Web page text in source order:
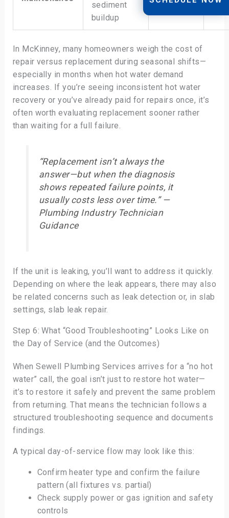
sediment
buildup
In McKinney, many homeowners weigh the cost of
repair versus replacement during seasonal shifts—
especially in months when hot water demand
increases. If you’re seeing inconsistent hot water
recovery or you’ve already paid for repairs once, it’s
often worth evaluating replacement sooner rather
than waiting for a full failure.
“Replacement isn’t always the
answer—but when the diagnosis
shows repeated failure points, it
usually costs less over time.” —
Plumbing Industry Technician
Guidance
If the unit is leaking, you’ll want to address it quickly.
Depending on where the leak appears, there may also
be related concerns such as leak detection or, in slab
settings, slab leak repair.
Step 6: What “Good Troubleshooting” Looks Like on
the Day of Service (and the Outcomes)
When Sewell Plumbing Services arrives for a “no hot
water” call, the goal isn’t just to restore hot water—
it’s to restore it safely and prevent the same problem
from returning. That means the technician follows a
structured troubleshooting sequence and documents
findings.
A typical day-of-service flow may look like this:
Confirm heater type and confirm the failure
pattern (all fixtures vs. partial)
Check supply power or gas ignition and safety
controls